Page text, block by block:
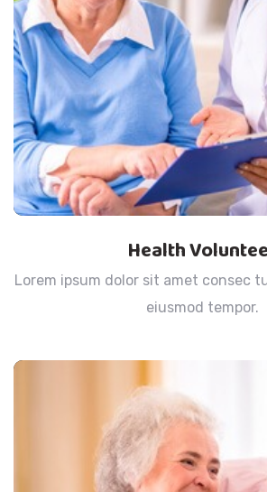
Health
Lorem ipsum dolor sit amet consec
eiusmod tempor.